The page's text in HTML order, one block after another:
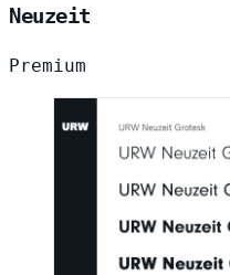
Neuzeit
Premium